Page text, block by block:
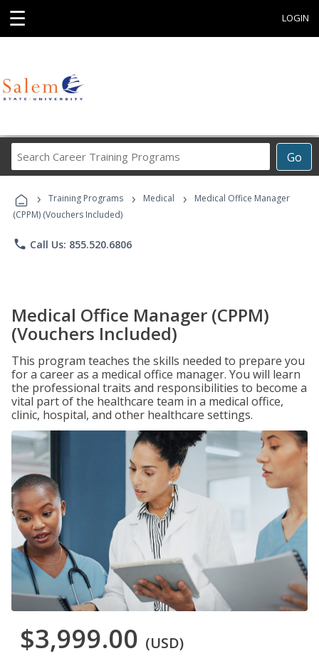
☰ LOGIN
Go
Career
Programs
› Training Programs › Medical ›
Medical Office Manager
(CPPM) (Vouchers Included)
phone Call Us: 855.520.6806
Medical Office Manager (CPPM)
(Vouchers Included)
This program teaches the skills needed to prepare you
for a career as a medical office manager. You will learn
the professional traits and responsibilities to become a
vital part of the healthcare team in a medical office,
clinic, hospital, and other healthcare settings.
$3,999.00 (USD)